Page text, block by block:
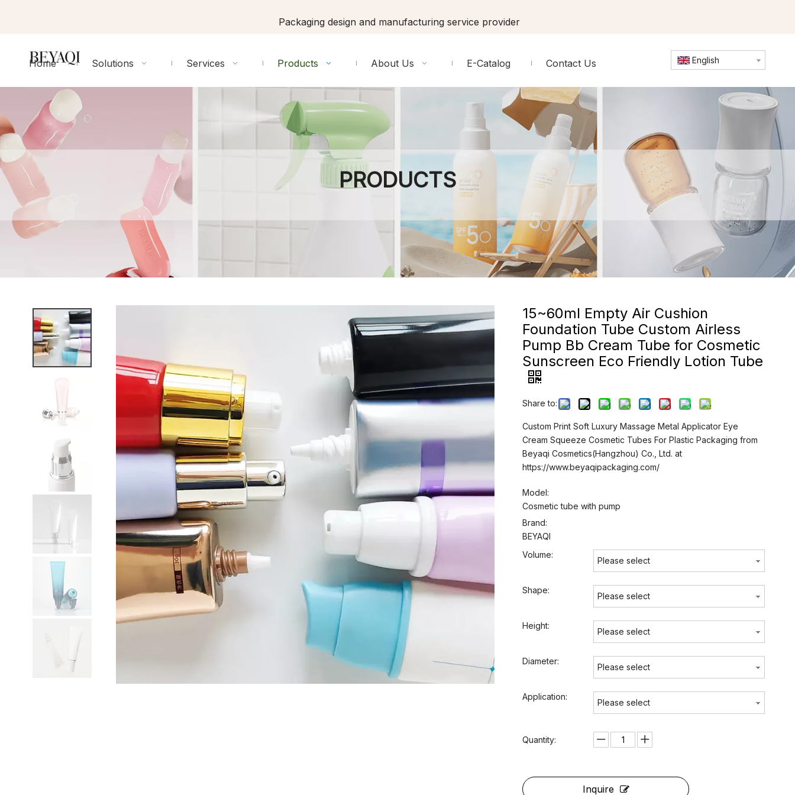
Packaging design and manufacturing service provider
Home Solutions Services Products About Us E-Catalog Contact Us English
PRODUCTS
15~60ml Empty Air Cushion
Foundation Tube Custom Airless
Pump Bb Cream Tube for Cosmetic
Sunscreen Eco Friendly Lotion Tube
Share to:
Custom Print Soft Luxury Massage Metal Applicator Eye
Cream Squeeze Cosmetic Tubes For Plastic Packaging from
Beyaqi Cosmetics(Hangzhou) Co., Ltd. at
https://www.beyaqipackaging.com/
Model:
Cosmetic tube with pump
Brand:
BEYAQI
Volume:
Please select
Shape:
Please select
Height:
Please select
Diameter:
Please select
Application:
Please select
Quantity:
Inquire